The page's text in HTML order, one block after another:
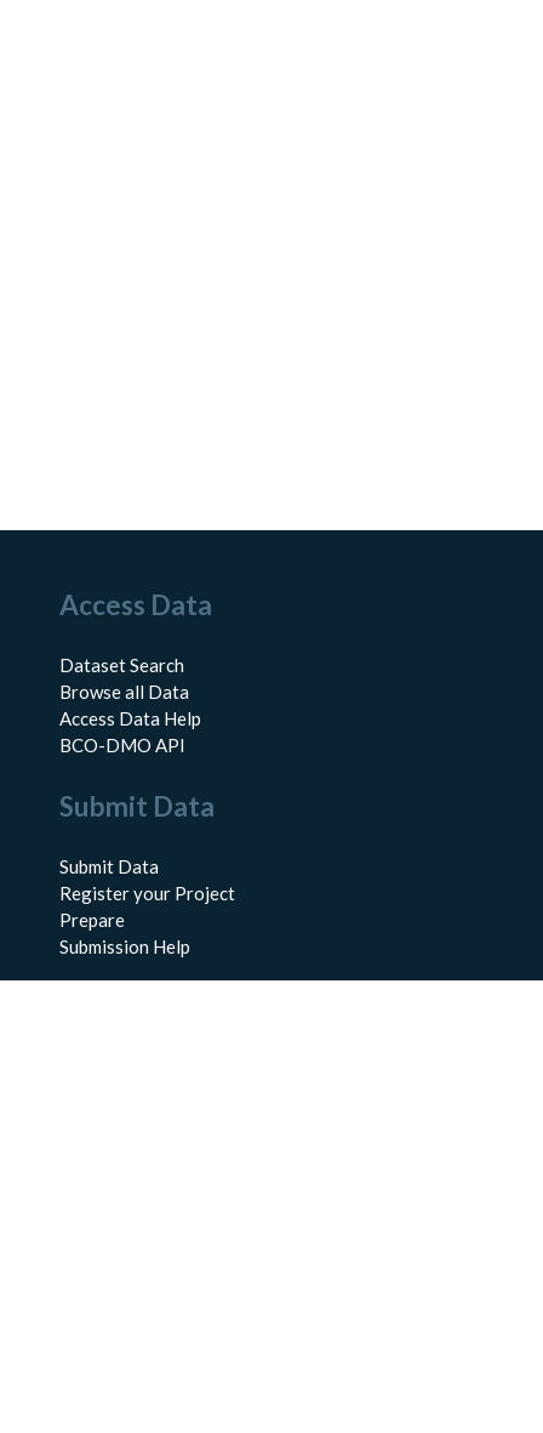
Access Data
Dataset Search
Browse all Data
Access Data Help
BCO-DMO API
Submit Data
Submit Data
Register your Project
Prepare
Submission Help